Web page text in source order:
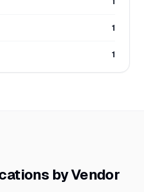
1
1
by Vendor